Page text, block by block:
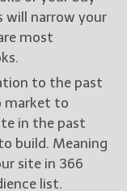
will narrow your
most
to the past
market to
in the past
build. Meaning
site in 366
list.